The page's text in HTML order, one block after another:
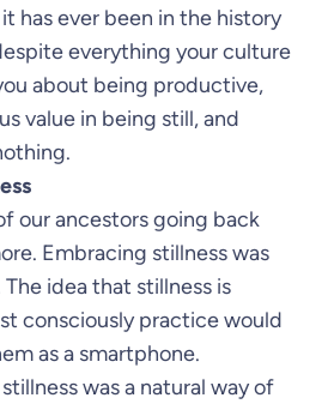
has ever been in the history
everything your culture
about being productive,
value in being still, and
our ancestors going back
Embracing stillness was
idea that stillness is
consciously practice would
as a smartphone.
was a natural way of